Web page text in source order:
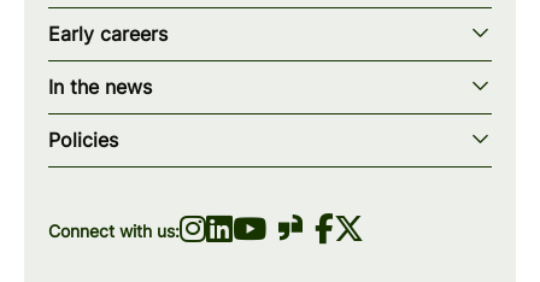
Our teams
Our locations
wise.com
Our values
How we work
What we offer
Diversity, equity & inclusion
Early careers
Early careers overview
Programs & applications
Scholarships
In the news
Blogs
Press
Policies
Privacy policy
Connect with us: